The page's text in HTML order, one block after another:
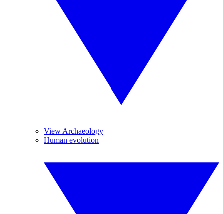
View Archaeology
Human evolution